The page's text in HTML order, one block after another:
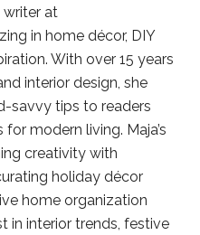
writer at
in home décor, DIY
With over 15 years
interior design, she
savvy tips to readers
modern living. Maja’s
creativity with
holiday décor
home organization
in interior trends, festive